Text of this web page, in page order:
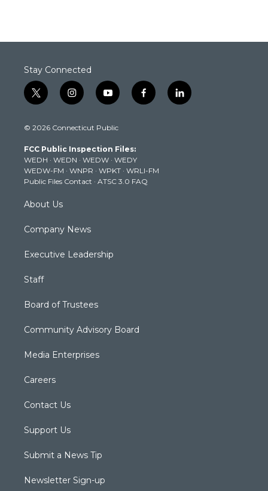
Stay Connected
t
w
t
e
r
i
n
t
g
r
a
m
y
o
t
b
e
f
a
k
l
i
© 2026 Connecticut Public
FCC Public Inspection Files:
WEDH · WEDN · WEDW · WEDY
WEDW-FM · WNPR · WPKT · WRLI-FM
Public Files Contact · ATSC 3.0 FAQ
About Us
Company News
Executive Leadership
Staff
Board of Trustees
Community Advisory Board
Media Enterprises
Careers
Contact Us
Support Us
Submit a News Tip
Newsletter Sign-up